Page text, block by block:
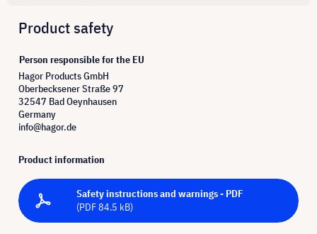
Product safety
Person responsible for the EU
Hagor Products GmbH
Oberbecksener Straße 97
32547 Bad Oeynhausen
Germany
info@hagor.de
Product information
Safety instructions and warnings - PDF
(PDF 84.5 kB)